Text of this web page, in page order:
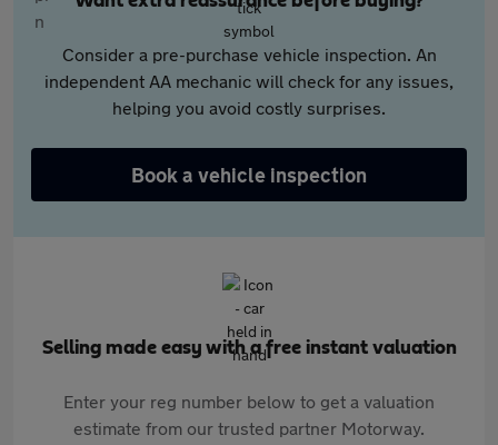
Consider a pre-purchase vehicle inspection. An
independent AA mechanic will check for any issues,
helping you avoid costly surprises.
Book a vehicle inspection
Selling made easy with a free instant valuation
Enter your reg number below to get a valuation
estimate from our trusted partner Motorway.